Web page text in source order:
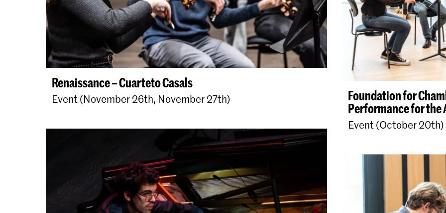
Renaissance – Cuarteto Casals
Event (November 26th, November 27th)
Foundation for
Performance for the
Event (October 20th)